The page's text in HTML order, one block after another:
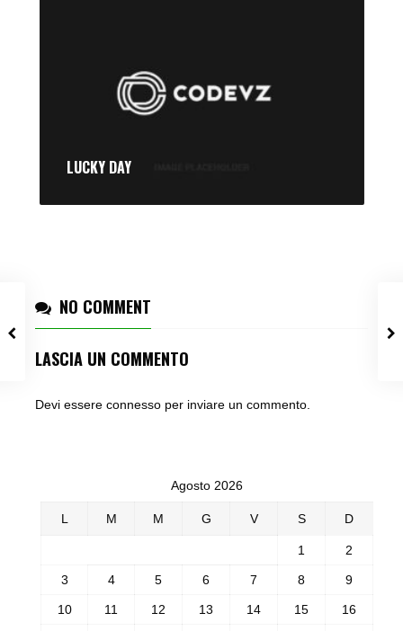
LUCKY DAY
NO COMMENT
LASCIA UN COMMENTO
Devi essere connessoper inviare un commento.
Agosto 2026
L M M G V S D
1 2
3 4 5 6 7 8 9
10 11 12 13 14 15 16